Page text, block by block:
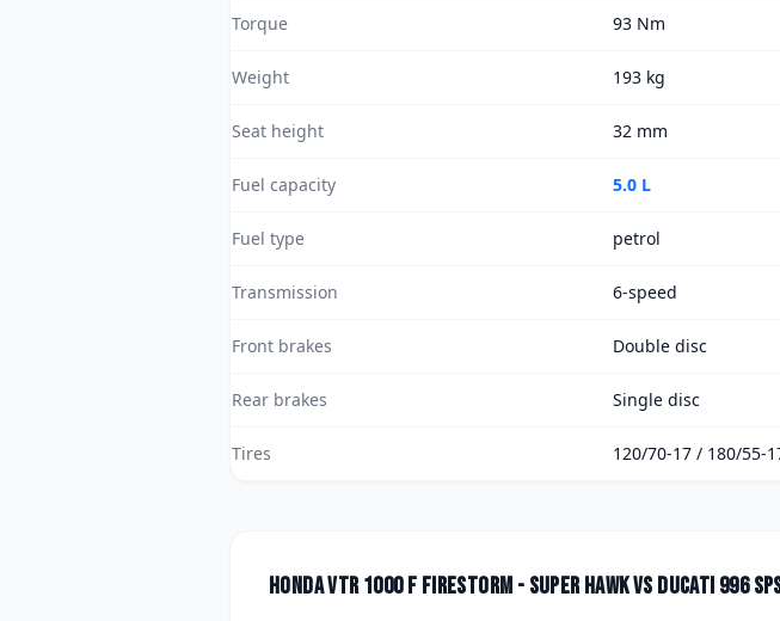
Torque 93 Nm
Weight 193 kg
Seat height 32 mm
Fuel capacity 5.0 L
Fuel type petrol
Transmission 6-speed
Front brakes Double disc
Rear brakes Single disc
Tires 120/70-17 / 180/55-
Honda VTR 1000 F FireStorm - Super Hawkvs Ducati 996